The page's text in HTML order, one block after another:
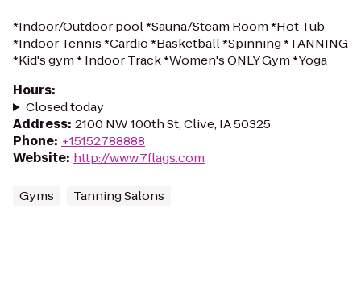
*Indoor/Outdoor pool *Sauna/Steam Room *Hot Tub
*Indoor Tennis *Cardio *Basketball *Spinning *TANNING
*Kid's gym * Indoor Track *Women's ONLY Gym *Yoga
Hours:
Closed today
Address: 2100 NW 100th St, Clive, IA 50325
Phone: +15152788888
Website: http://www.7flags.com
Gyms Tanning Salons